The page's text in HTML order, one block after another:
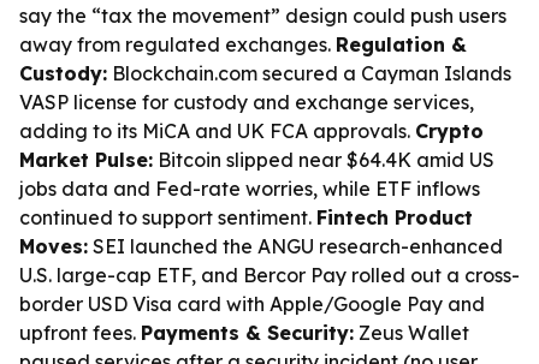
say the “tax the movement” design could push users
away from regulated exchanges. Regulation &
Custody: Blockchain.com secured a Cayman Islands
VASP license for custody and exchange services,
adding to its MiCA and UK FCA approvals. Crypto
Market Pulse: Bitcoin slipped near $64.4K amid US
jobs data and Fed-rate worries, while ETF inflows
continued to support sentiment. Fintech Product
Moves: SEI launched the ANGU research-enhanced
U.S. large-cap ETF, and Bercor Pay rolled out a cross-
border USD Visa card with Apple/Google Pay and
upfront fees. Payments & Security: Zeus Wallet